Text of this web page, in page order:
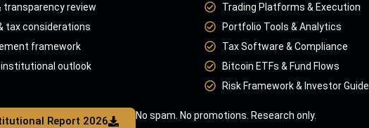
transparency review
tax considerations
framework
institutional outlook
Trading Platforms & Execution
Portfolio Tools & Analytics
Tax Software & Compliance
Bitcoin ETFs & Fund Flows
Risk Framework & Investor Guide
Report 2026 No spam. No promotions. Research only.